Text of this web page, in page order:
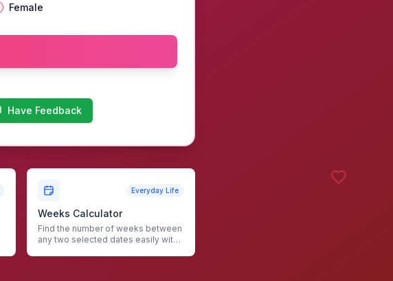
Female
Have Feedback
Everyday Life
Weeks Calculator
Find the number of weeks between
any two selected dates easily with